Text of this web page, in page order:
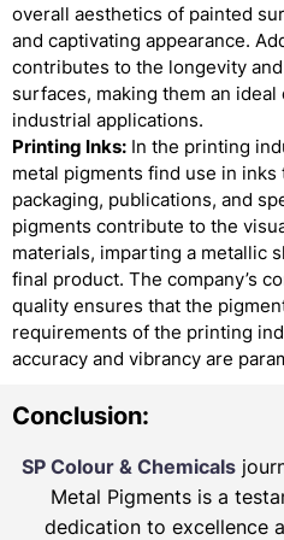
overall aesthetics of painted
and captivating appearance.
contributes to the longevity
surfaces, making them an
industrial applications.
Printing Inks: In the printing
metal pigments find use in
packaging, publications, and
pigments contribute to the
materials, imparting a metallic
final product. The company’s
quality ensures that the
requirements of the printing
accuracy and vibrancy are
Conclusion:
SP Colour & Chemicals
Metal Pigments is a
dedication to excellence